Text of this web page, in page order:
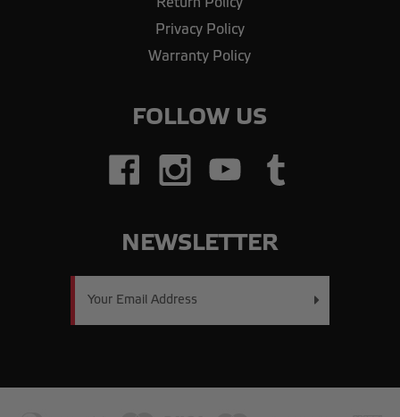
Privacy Policy
Warranty Policy
FOLLOW US
NEWSLETTER